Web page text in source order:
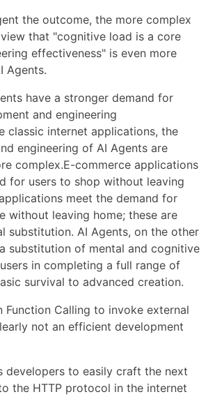
the outcome, the more complex
that "cognitive load is a core
effectiveness" is even more
Agents.
have a stronger demand for
and engineering
classic internet applications, the
engineering of AI Agents are
complex.E-commerce applications
for users to shop without leaving
meet the demand for
without leaving home; these are
substitution. AI Agents, on the other
substitution of mental and cognitive
in completing a full range of
survival to advanced creation.
Function Calling to invoke external
not an efficient development
developers to easily craft the next
the HTTP protocol in the internet